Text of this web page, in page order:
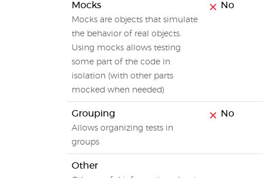
Mocks
Mocks are objects that simulate
the behavior of real objects.
Using mocks allows testing
some part of the code in
isolation (with other parts
mocked when needed)
No
Grouping
Allows organizing tests in
groups
No
Other